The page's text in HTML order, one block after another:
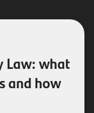
Law: what
and how